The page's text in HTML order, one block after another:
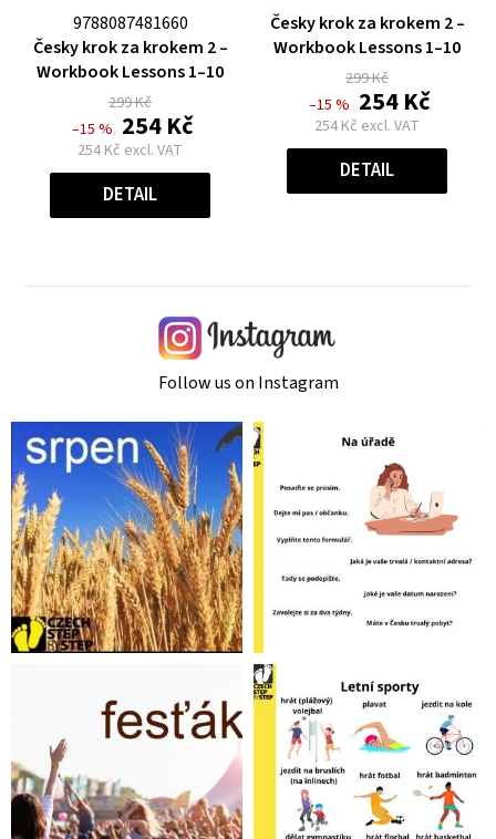
9788087481660
The
average
product
rating
is
0,0
out
of
Česky krok za krokem 2 –
Workbook Lessons 1–10
299 Kč
–15 % 254 Kč
254 Kč excl. VAT
Measure
price:
DETAIL
The
average
product
rating
is
0,0
out
of
Česky krok za krokem 2 –
Workbook Lessons 1–10
299 Kč
–15 % 254 Kč
254 Kč excl. VAT
Measure
price:
DETAIL
Follow us on Instagram